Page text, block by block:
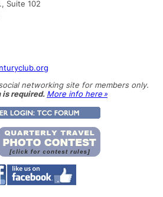
Suite 102
networking site for members only.
is required. More info here »